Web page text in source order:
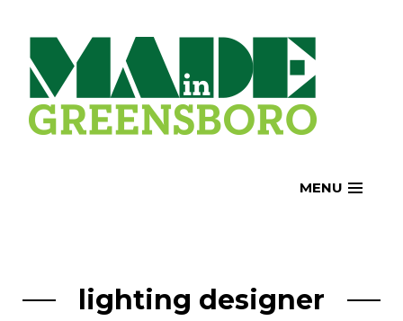
content
MENU
lighting designer